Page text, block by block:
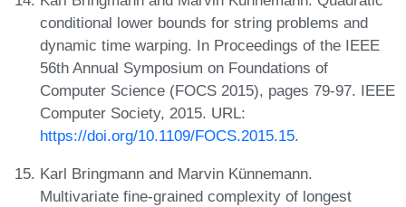
conditional lower bounds for string problems and
dynamic time warping. In Proceedings of the IEEE
56th Annual Symposium on Foundations of
Computer Science (FOCS 2015), pages 79-97. IEEE
Computer Society, 2015. URL:
https://doi.org/10.1109/FOCS.2015.15.
Karl Bringmann and Marvin Künnemann.
Multivariate fine-grained complexity of longest